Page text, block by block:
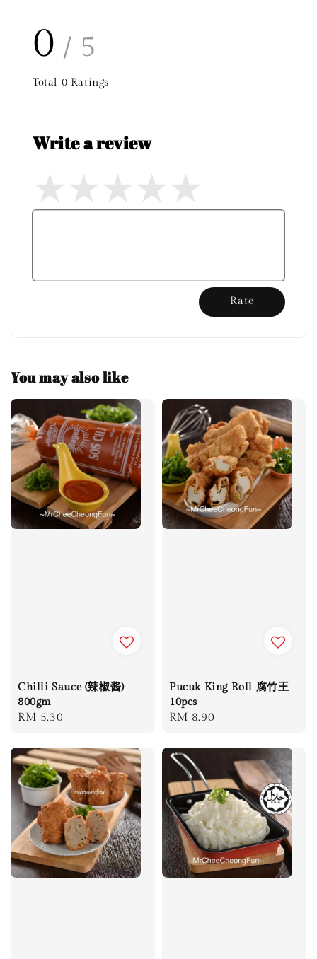
0 / 5
Total 0 Ratings
Write a review
Rate
You may also like
Chilli Sauce (辣椒酱)
800gm
Regular
RM 5.30
Pucuk King Roll 腐竹王
10pcs
Regular
RM 8.90